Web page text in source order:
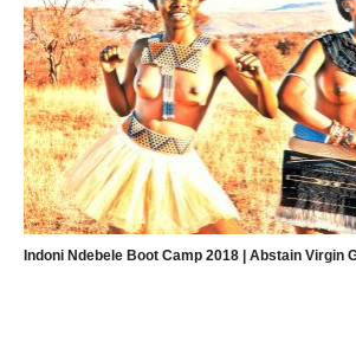
Indoni Ndebele Boot Camp 2018 | Abstain Virgin